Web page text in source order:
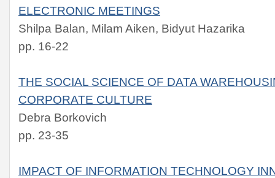
ELECTRONIC MEETINGS
Shilpa Balan, Milam Aiken, Bidyut Hazarika
pp. 16-22
THE SOCIAL SCIENCE OF DATA
CORPORATE CULTURE
Debra Borkovich
pp. 23-35
IMPACT OF INFORMATION TECHNOLOGY